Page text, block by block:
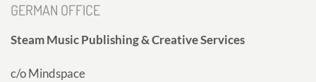
GERMAN OFFICE
Steam Music Publishing & Creative Services
c/o Mindspace